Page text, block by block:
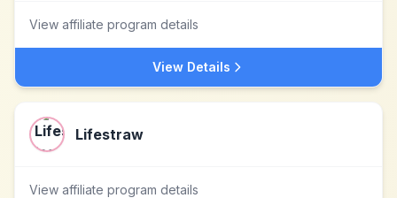
View affiliate program details
View Details
Lifestraw
View affiliate program details